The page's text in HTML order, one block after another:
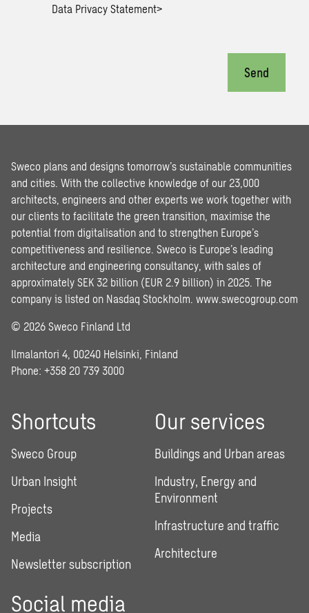
Data Privacy Statement>
Send
Sweco plans and designs tomorrow’s sustainable communities
and cities. With the collective knowledge of our 23,000
architects, engineers and other experts we work together with
our clients to facilitate the green transition, maximise the
potential from digitalisation and to strengthen Europe’s
competitiveness and resilience. Sweco is Europe’s leading
architecture and engineering consultancy, with sales of
approximately SEK 32 billion (EUR 2.9 billion) in 2025. The
company is listed on Nasdaq Stockholm. www.swecogroup.com
© 2026 Sweco Finland Ltd
Ilmalantori 4, 00240 Helsinki, Finland
Phone: +358 20 739 3000
Shortcuts
Sweco Group
Urban Insight
Projects
Media
Newsletter subscription
Our services
Buildings and Urban areas
Industry, Energy and
Environment
Infrastructure and traffic
Architecture
Social media